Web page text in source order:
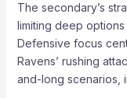
The secondary’s
limiting deep
Defensive focus
Ravens’ rushing
and-long scenarios,